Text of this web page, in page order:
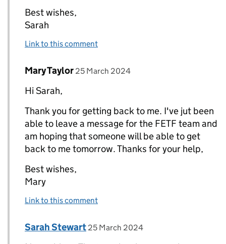
Best wishes,
Sarah
Link to this comment
Replies to Sarah Stewart>
Comment by
Mary Taylor posted on
25 March 2024
Hi Sarah,
Thank you for getting back to me. I've jut been
able to leave a message for the FETF team and
am hoping that someone will be able to get
back to me tomorrow. Thanks for your help,
Best wishes,
Mary
Link to this comment
Replies to Mary Taylor>
Comment by
Sarah Stewart posted on
25 March 2024